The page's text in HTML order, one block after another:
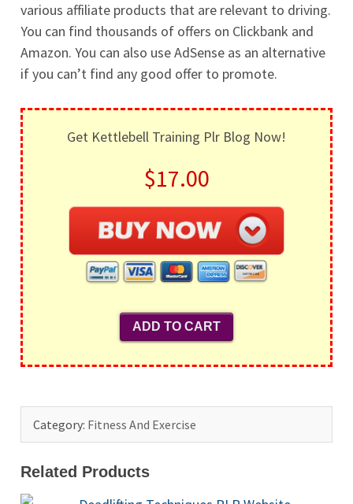
various affiliate products that are relevant to driving.
You can find thousands of offers on Clickbank and
Amazon. You can also use AdSense as an alternative
if you can’t find any good offer to promote.
Get Kettlebell Training Plr Blog Now!
$17.00
Category: Fitness And Exercise
Related Products